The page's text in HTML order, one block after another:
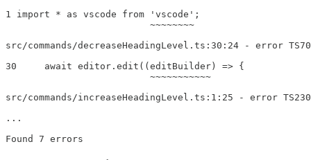
1 import * as vscode from 'vscode';
                          ~~~~~~~~
src/commands/decreaseHeadingLevel.ts:30:24 - error
30     await editor.edit((editBuilder) => {
                          ~~~~~~~~~~~
src/commands/increaseHeadingLevel.ts:1:25 - error
...